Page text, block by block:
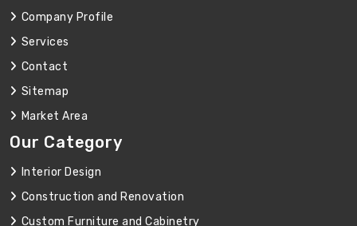
Company Profile
Services
Contact
Sitemap
Market Area
Our Category
Interior Design
Construction and Renovation
Custom Furniture and Cabinetry